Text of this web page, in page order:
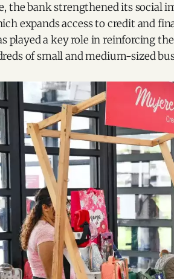
the bank strengthened its social
expands access to credit and
played a key role in reinforcing
of small and medium-sized